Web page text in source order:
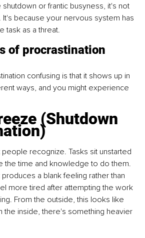
or frantic busyness, it's not
It's because your nervous system has
task as a threat.
of procrastination
confusing is that it shows up in
ways, and you might experience
(Shutdown
recognize. Tasks sit unstarted
the time and knowledge to do them.
a blank feeling rather than
more tired after attempting the work
From the outside, this looks like
the inside, there's something heavier